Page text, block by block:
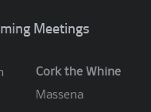
Meetings
Cork the Whine
Massena